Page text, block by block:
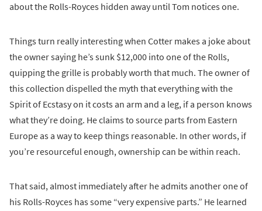
about the Rolls-Royces hidden away until Tom notices one.
Things turn really interesting when Cotter makes a joke about
the owner saying he’s sunk $12,000 into one of the Rolls,
quipping the grille is probably worth that much. The owner of
this collection dispelled the myth that everything with the
Spirit of Ecstasy on it costs an arm and a leg, if a person knows
what they’re doing. He claims to source parts from Eastern
Europe as a way to keep things reasonable. In other words, if
you’re resourceful enough, ownership can be within reach.
That said, almost immediately after he admits another one of
his Rolls-Royces has some “very expensive parts.” He learned